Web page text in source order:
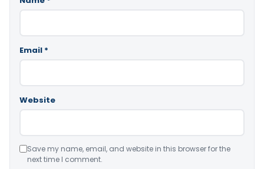
Email *
Website
Save my name, email, and website in this browser for the
next time I comment.